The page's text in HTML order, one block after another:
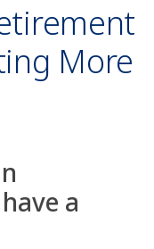
More
a